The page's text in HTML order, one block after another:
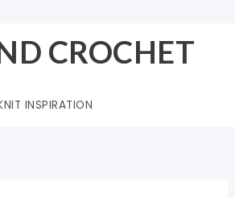
CROCHET
INSPIRATION